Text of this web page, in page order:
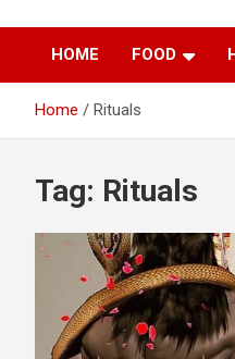
HOME FOOD
Home Rituals
Tag: Rituals